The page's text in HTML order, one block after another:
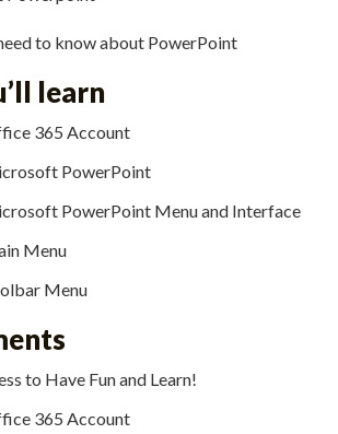
to know about PowerPoint
learn
365 Account
PowerPoint
PowerPoint Menu and Interface
Menu
Menu
to Have Fun and Learn!
365 Account